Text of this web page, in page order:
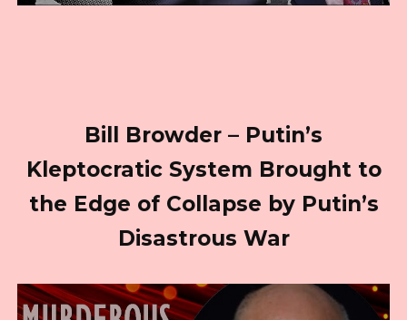
Bill Browder – Putin’s
Kleptocratic System Brought to
the Edge of Collapse by Putin’s
Disastrous War